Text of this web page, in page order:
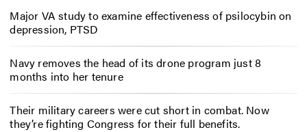
Major VA study to examine effectiveness of psilocybin on
depression, PTSD
Navy removes the head of its drone program just 8
months into her tenure
Their military careers were cut short in combat. Now
they’re fighting Congress for their full benefits.